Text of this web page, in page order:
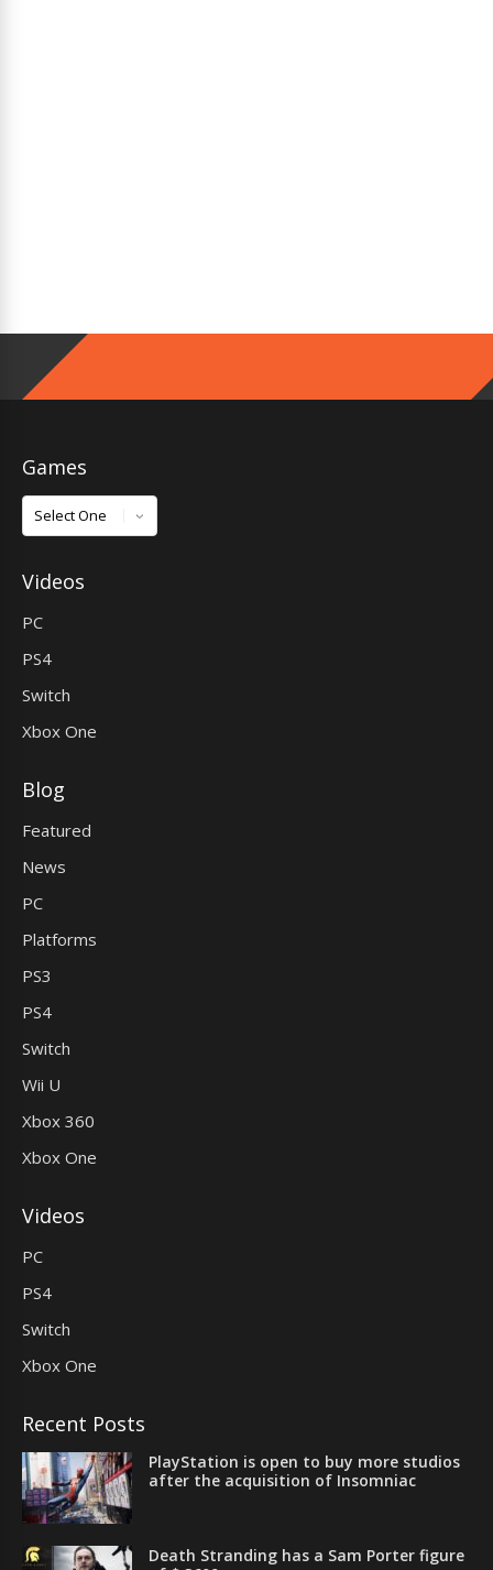
Games
Games
Videos
PC
PS4
Switch
Xbox One
Blog
Featured
News
PC
Platforms
PS3
PS4
Switch
Wii U
Xbox 360
Xbox One
Videos
PC
PS4
Switch
Xbox One
Recent Posts
PlayStation is open to buy more studios
after the acquisition of Insomniac
Death Stranding has a Sam Porter figure